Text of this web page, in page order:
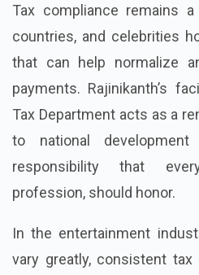
Tax compliance remains
countries, and celebrities
that can help normalize
payments. Rajinikanth’s
Tax Department acts as a
to national
responsibility that
profession, should honor.
In the entertainment
vary greatly, consistent